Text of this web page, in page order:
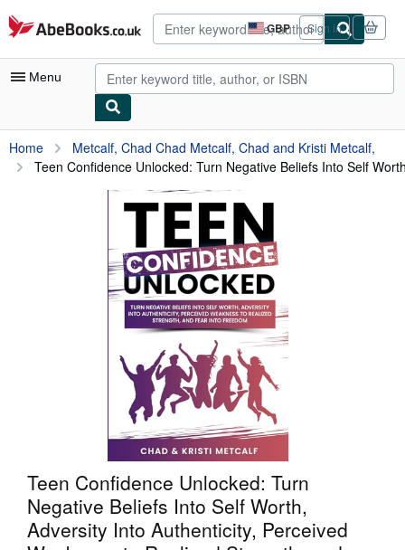
Skip to main content
AbeBooks.co.uk GBP
Site
shopping
preferences
Sign in
Menu
My Account
My Purchases
Art & Collectables
CLOSE
Home
Metcalf, Chad Chad Metcalf, Chad and Kristi Metcalf,
Teen Confidence Unlocked: Turn Negative Beliefs Into Self
Teen Confidence Unlocked: Turn
Negative Beliefs Into Self Worth,
Adversity Into Authenticity, Perceived